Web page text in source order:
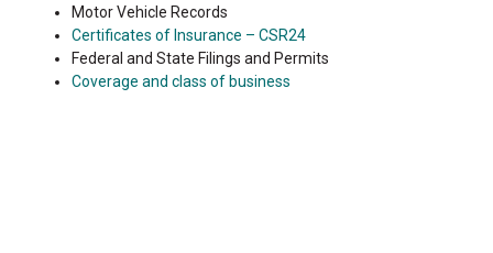
Motor Vehicle Records
Certificates of Insurance – CSR24
Federal and State Filings and Permits
Coverage and class of business